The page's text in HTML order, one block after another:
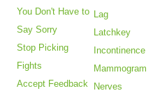
You Don't Have to
Say Sorry
Stop Picking
Fights
Accept Feedback
Lag
Latchkey
Incontinence
Mammogram
Nerves